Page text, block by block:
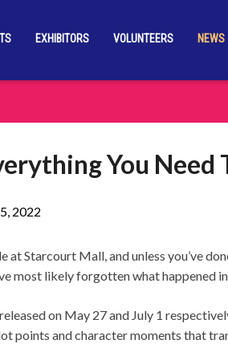
EXHIBITORS VOLUNTEERS NEWS
You
2022
at Starcourt Mall, and unless you’ve
most likely forgotten what happened
on May 27 and July 1
points and character moments that